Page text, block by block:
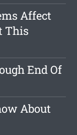
Affect
This
End Of
About